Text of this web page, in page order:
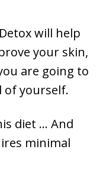
will help
your skin,
are going to
of yourself.
diet ... And
minimal